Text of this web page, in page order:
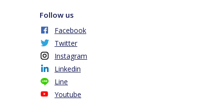
Follow us
Facebook
Twitter
Instagram
Linkedin
Line
Youtube